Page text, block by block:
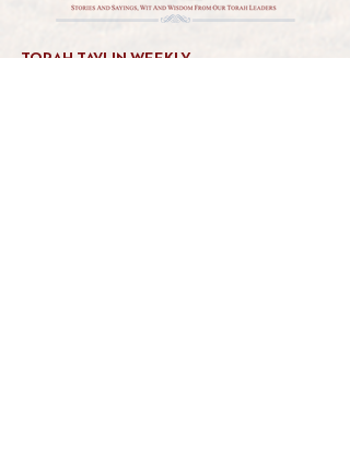
TORAH TAVLIN WEEKLY